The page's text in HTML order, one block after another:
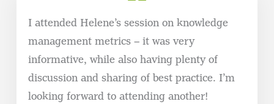
I attended Helene’s session on knowledge
management metrics – it was very
informative, while also having plenty of
discussion and sharing of best practice. I’m
looking forward to attending another!